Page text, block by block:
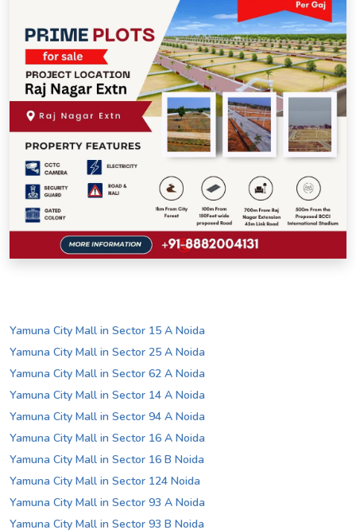
Yamuna City Mall in Sector 15 A Noida
Yamuna City Mall in Sector 25 A Noida
Yamuna City Mall in Sector 62 A Noida
Yamuna City Mall in Sector 14 A Noida
Yamuna City Mall in Sector 94 A Noida
Yamuna City Mall in Sector 16 A Noida
Yamuna City Mall in Sector 16 B Noida
Yamuna City Mall in Sector 124 Noida
Yamuna City Mall in Sector 93 A Noida
Yamuna City Mall in Sector 93 B Noida